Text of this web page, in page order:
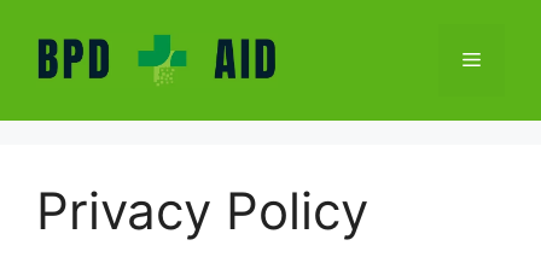
content
Menu
Privacy Policy